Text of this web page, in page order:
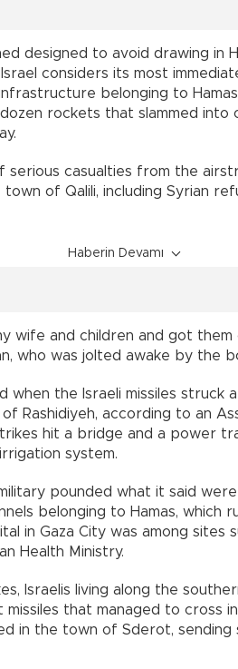
designed to avoid drawing in
considers its most
belonging to
rockets that slammed into
casualties from the
of Qalili, including Syrian
Haberin Devamı
wife and children and got them
who was jolted awake by the
when the Israeli missiles struck
Rashidiyeh, according to an
hit a bridge and a power
system.
pounded what it said
belonging to Hamas, which
in Gaza City was among sites
Health Ministry.
Israelis living along the
missiles that managed to cross
in the town of Sderot, sending